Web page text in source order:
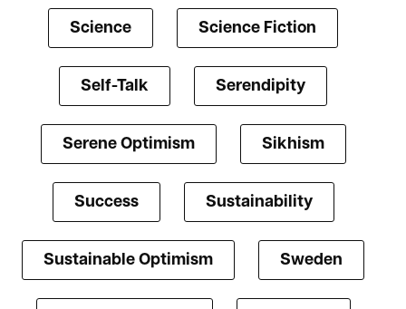
Science Science Fiction
Self-Talk Serendipity
Serene Optimism Sikhism
Success Sustainability
Sustainable Optimism Sweden